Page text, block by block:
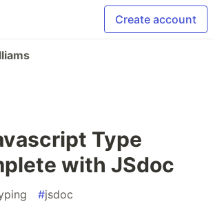
Create account
Type
with JSdoc
#jsdoc